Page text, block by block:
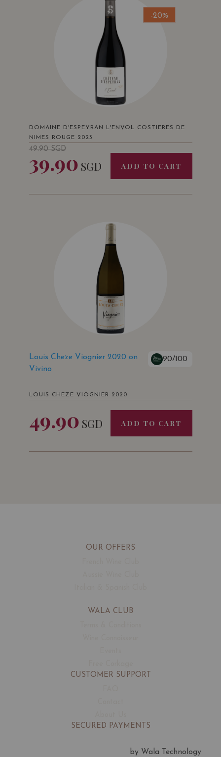
-20%
DOMAINE D'ESPEYRAN L'ENVOL COSTIERES DE
NIMES ROUGE 2023
49.90SGD
39.90 SGD ADD TO CART
Louis Cheze Viognier 2020 on
Vivino
90/100
LOUIS CHEZE VIOGNIER 2020
49.90 SGD ADD TO CART
OUR OFFERS
WALA CLUB
CUSTOMER SUPPORT
SECURED PAYMENTS
by Wala Technology